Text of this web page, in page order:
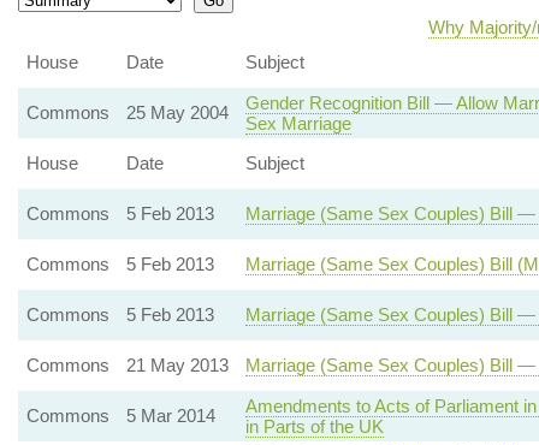
Why
House
Date Subject
Commons 25 May 2004
Gender Recognition Bill — Allow
Sex Marriage
House
Date Subject
Commons 5 Feb 2013 Marriage (Same Sex Couples) Bill —
Commons 5 Feb 2013 Marriage (Same Sex Couples) Bill
Commons 5 Feb 2013 Marriage (Same Sex Couples) Bill
Commons 21 May 2013 Marriage (Same Sex Couples) Bill —
Commons 5 Mar 2014
Amendments to Acts of Parliament
in Parts of the UK